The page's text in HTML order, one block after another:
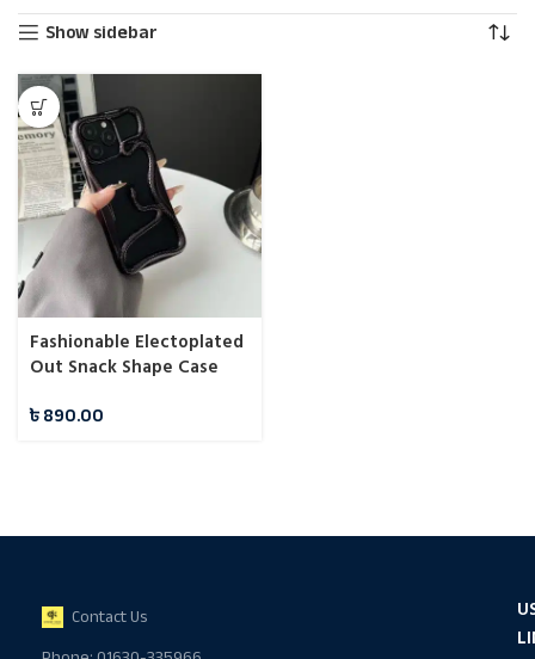
Show sidebar
Fashionable Electoplated
Out Snack Shape Case
৳890.00
Contact Us